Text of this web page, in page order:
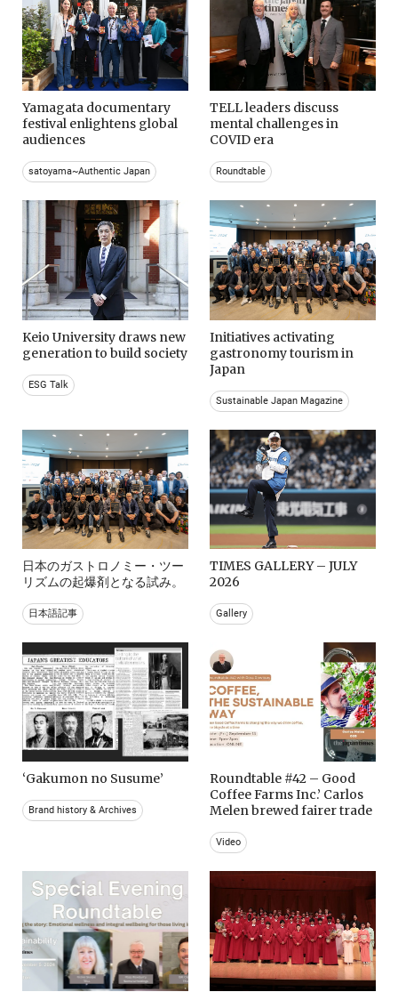
Yamagata documentary
festival enlightens global
audiences
satoyama~Authentic Japan
TELL leaders discuss
mental challenges in
COVID era
Roundtable
Keio University draws new
generation to build society
ESG Talk
Initiatives activating
gastronomy tourism in
Japan
Sustainable Japan Magazine
日本のガストロノミー・ツー
リズムの起爆剤となる試み。
日本語記事
TIMES GALLERY – JULY
2026
Gallery
‘Gakumon no Susume’
Brand history & Archives
Roundtable #42 – Good
Coffee Farms Inc.’ Carlos
Melen brewed fairer trade
Video